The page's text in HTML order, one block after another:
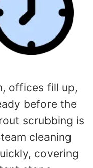
offices fill up,
before the
scrubbing is
cleaning
covering